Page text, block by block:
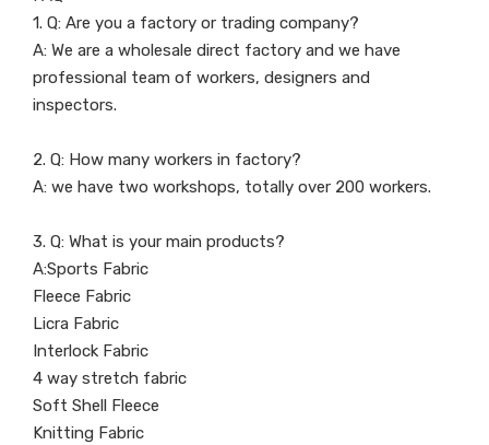
1. Q: Are you a factory or trading company?
A: We are a wholesale direct factory and we have
professional team of workers, designers and
inspectors.
2. Q: How many workers in factory?
A: we have two workshops, totally over 200 workers.
3. Q: What is your main products?
A:Sports Fabric
Fleece Fabric
Licra Fabric
Interlock Fabric
4 way stretch fabric
Soft Shell Fleece
Knitting Fabric